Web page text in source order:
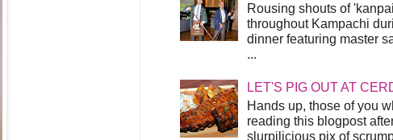
Rousing shouts of
throughout Kampachi
dinner featuring master
...
LET'S PIG OUT AT
Hands up, those of you
reading this blogpost
slurpilicious pix of